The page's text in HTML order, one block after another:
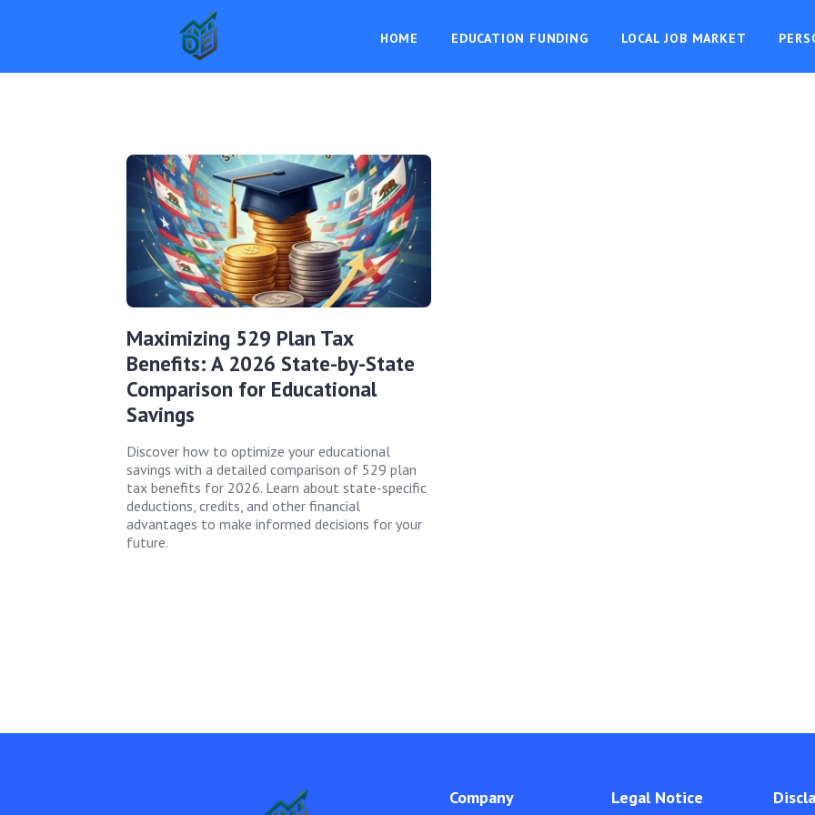
HOME EDUCATION FUNDING LOCAL JOB MARKET
Maximizing 529 Plan Tax
Benefits: A 2026 State-by-State
Comparison for Educational
Savings
Discover how to optimize your educational
savings with a detailed comparison of 529 plan
tax benefits for 2026. Learn about state-specific
deductions, credits, and other financial
advantages to make informed decisions for your
future.
Company Legal Notice